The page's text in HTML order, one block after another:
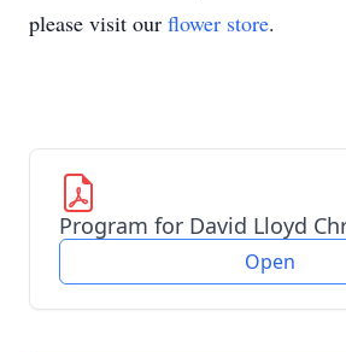
please visit our flower store.
Program for David Lloyd
Open